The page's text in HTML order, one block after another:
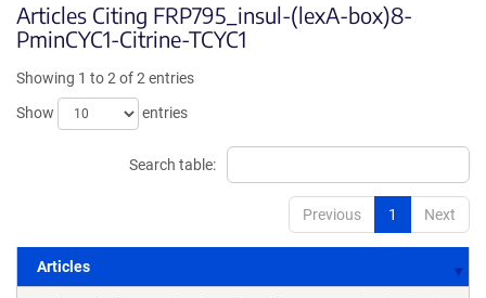
Articles Citing FRP795_insul-(lexA-box)8-
PminCYC1-Citrine-TCYC1
Showing 1 to 2 of 2 entries
Show
entries
Search table:
Previous 1 Next
Articles